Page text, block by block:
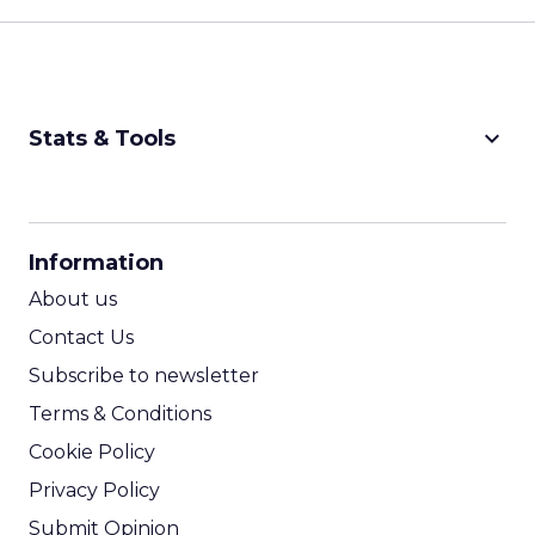
Stats & Tools keyboard_arrow_down
Information
About us
Contact Us
Subscribe to newsletter
Terms & Conditions
Cookie Policy
Privacy Policy
Submit Opinion